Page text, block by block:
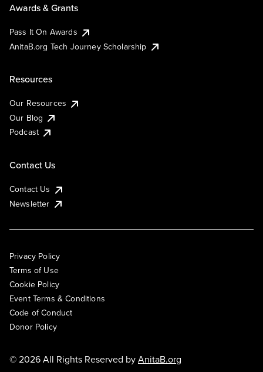
Awards & Grants
Pass It On Awards
AnitaB.org Tech Journey Scholarship
Resources
Our Resources
Our Blog
Podcast
Contact Us
Contact Us
Newsletter
Privacy Policy
Terms of Use
Cookie Policy
Event Terms & Conditions
Code of Conduct
Donor Policy
© 2026 All Rights Reserved byAnitaB.org